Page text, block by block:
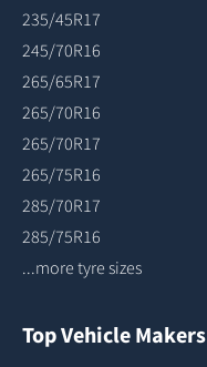
235/45R17
245/70R16
265/65R17
265/70R16
265/70R17
265/75R16
285/70R17
285/75R16
...more tyre sizes
Top Vehicle Makers